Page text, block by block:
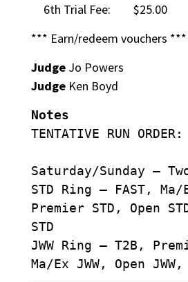
6th Trial Fee:
$25.00
*** Earn/redeem vouchers ***
JudgeJo Powers
JudgeKen Boyd
Notes
TENTATIVE RUN ORDER:
Saturday/Sunday –
STD Ring – FAST, Ma/
Premier STD, Open
STD
JWW Ring – T2B,
Ma/Ex JWW, Open